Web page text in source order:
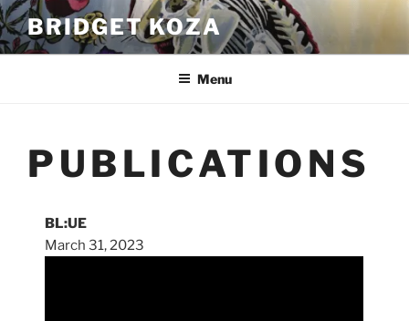
Skip
to
content
BRIDGET KOZA
Menu
PUBLICATIONS
BL:UE
March 31, 2023